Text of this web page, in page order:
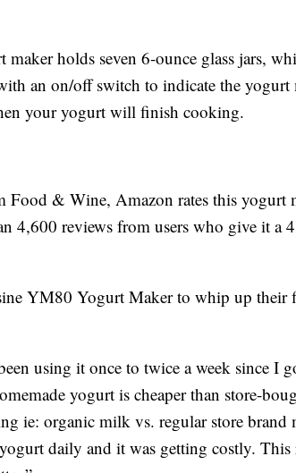
holds seven 6-ounce glass jars,
an on/off switch to indicate the yogurt
your yogurt will finish cooking.
Food & Wine, Amazon rates this yogurt
4,600 reviews from users who give it a
YM80 Yogurt Maker to whip up their
using it once to twice a week since I
yogurt is cheaper than store-
ie: organic milk vs. regular store brand
daily and it was getting costly. This